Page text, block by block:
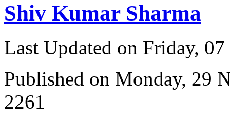
Shiv Kumar Sharma
Last Updated on Friday,
Published on Monday, 29
2261